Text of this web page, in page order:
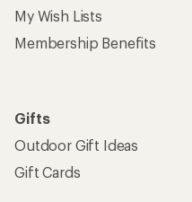
My Wish Lists
Membership Benefits
Gifts
Outdoor Gift Ideas
Gift Cards